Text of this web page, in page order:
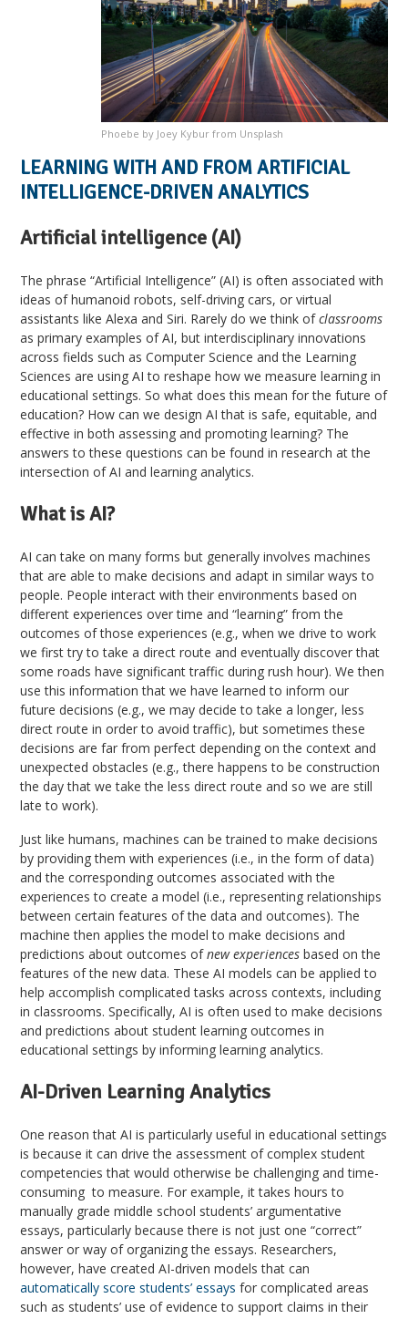
Phoebe by Joey Kybur from Unsplash
LEARNING WITH AND FROM ARTIFICIAL
INTELLIGENCE-DRIVEN ANALYTICS
Artificial intelligence (AI)
The phrase “Artificial Intelligence” (AI) is often associated with
ideas of humanoid robots, self-driving cars, or virtual
assistants like Alexa and Siri. Rarely do we think ofclassrooms
as primary examples of AI, but interdisciplinary innovations
across fields such as Computer Science and the Learning
Sciences are using AI to reshape how we measure learning in
educational settings. So what does this mean for the future of
education? How can we design AI that is safe, equitable, and
effective in both assessing and promoting learning? The
answers to these questions can be found in research at the
intersection of AI and learning analytics.
What is AI?
AI can take on many forms but generally involves machines
that are able to make decisions and adapt in similar ways to
people. People interact with their environments based on
different experiences over time and “learning” from the
outcomes of those experiences (e.g., when we drive to work
we first try to take a direct route and eventually discover that
some roads have significant traffic during rush hour). We then
use this information that we have learned to inform our
future decisions (e.g., we may decide to take a longer, less
direct route in order to avoid traffic), but sometimes these
decisions are far from perfect depending on the context and
unexpected obstacles (e.g., there happens to be construction
the day that we take the less direct route and so we are still
late to work).
Just like humans, machines can be trained to make decisions
by providing them with experiences (i.e., in the form of data)
and the corresponding outcomes associated with the
experiences to create a model (i.e., representing relationships
between certain features of the data and outcomes). The
machine then applies the model to make decisions and
predictions about outcomes ofnew experiences based on the
features of the new data. These AI models can be applied to
help accomplish complicated tasks across contexts, including
in classrooms. Specifically, AI is often used to make decisions
and predictions about student learning outcomes in
educational settings by informing learning analytics.
AI-Driven Learning Analytics
One reason that AI is particularly useful in educational settings
is because it can drive the assessment of complex student
competencies that would otherwise be challenging and time-
consuming to measure. For example, it takes hours to
manually grade middle school students’ argumentative
essays, particularly because there is not just one “correct”
answer or way of organizing the essays. Researchers,
however, have created AI-driven models that can
automatically score students’ essays for complicated areas
such as students’ use of evidence to support claims in their